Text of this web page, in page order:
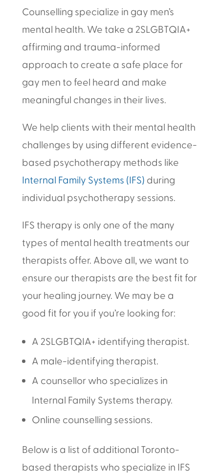
Counselling specialize in gay men’s
mental health. We take a 2SLGBTQIA+
affirming and trauma-informed
approach to create a safe place for
gay men to feel heard and make
meaningful changes in their lives.
We help clients with their mental health
challenges by using different evidence-
based psychotherapy methods like
Internal Family Systems (IFS) during
individual psychotherapy sessions.
IFS therapy is only one of the many
types of mental health treatments our
therapists offer. Above all, we want to
ensure our therapists are the best fit for
your healing journey. We may be a
good fit for you if you’re looking for:
A 2SLGBTQIA+ identifying therapist.
A male-identifying therapist.
A counsellor who specializes in
Internal Family Systems therapy.
Online counselling sessions.
Below is a list of additional Toronto-
based therapists who specialize in IFS